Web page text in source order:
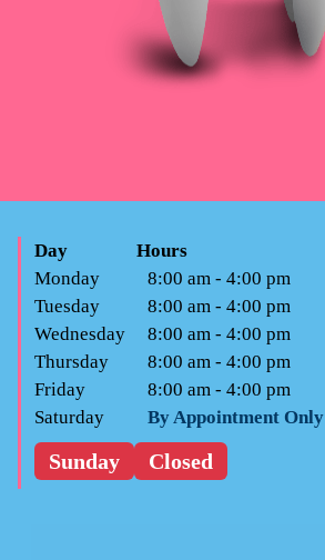
Day
Hours
Monday
8:00 am - 4:00 pm
Tuesday
8:00 am - 4:00 pm
Wednesday
8:00 am - 4:00 pm
Thursday
8:00 am - 4:00 pm
Friday
8:00 am - 4:00 pm
Saturday
By Appointment Only
Sunday Closed